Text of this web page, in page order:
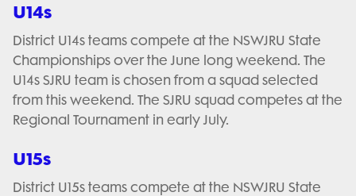
U14s
District U14s teams compete at the NSWJRU State
Championships over the June long weekend. The
U14s SJRU team is chosen from a squad selected
from this weekend. The SJRU squad competes at the
Regional Tournament in early July.
U15s
District U15s teams compete at the NSWJRU State